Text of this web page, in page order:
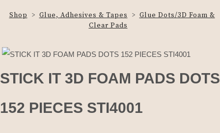
Shop > Glue, Adhesives & Tapes > Glue Dots/3D Foam &
Clear Pads
STICK IT 3D FOAM PADS DOTS
152 PIECES STI4001